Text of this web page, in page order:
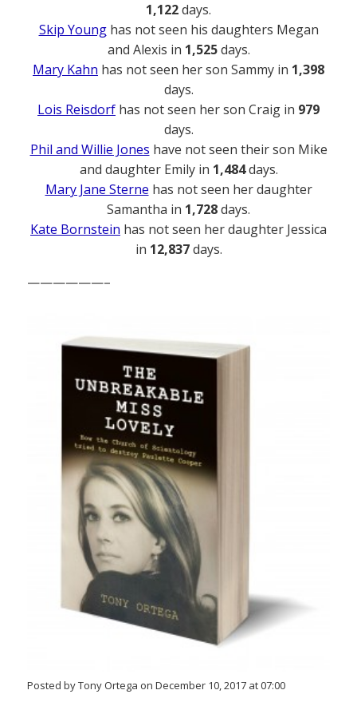
1,122days.
Skip Younghas not seen his daughters Megan
and Alexis in 1,525days.
Mary Kahn has not seen her son Sammy in 1,398
days.
Lois Reisdorf has not seen her son Craig in 979
days.
Phil and Willie Jones have not seen their son Mike
and daughter Emily in 1,484days.
Mary Jane Sterne has not seen her daughter
Samantha in 1,728days.
Kate Bornstein has not seen her daughter Jessica
in 12,837days.
——————–
Posted by Tony Ortega on December 10, 2017 at 07:00